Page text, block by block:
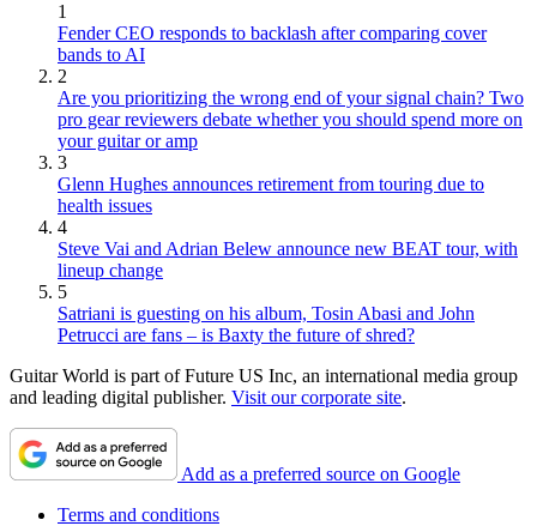
1
Fender CEO responds to backlash after comparing cover
bands to AI
2
Are you prioritizing the wrong end of your signal chain? Two
pro gear reviewers debate whether you should spend more on
your guitar or amp
3
Glenn Hughes announces retirement from touring due to
health issues
4
Steve Vai and Adrian Belew announce new BEAT tour, with
lineup change
5
Satriani is guesting on his album, Tosin Abasi and John
Petrucci are fans – is Baxty the future of shred?
Guitar World is part of Future US Inc, an international media group
and leading digital publisher. Visit our corporate site.
Add as a preferred source on Google
Terms and conditions